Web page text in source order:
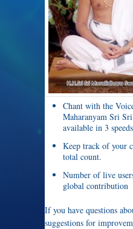
Chant with the
Maharanyam Sri
available in 3 speeds
Keep track of your
total count.
Number of live
global contribution
If you have questions
suggestions for